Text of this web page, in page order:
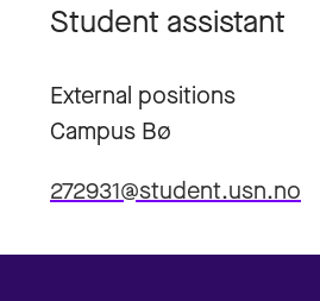
Student assistant
External positions
Campus Bø
272931@student.usn.no